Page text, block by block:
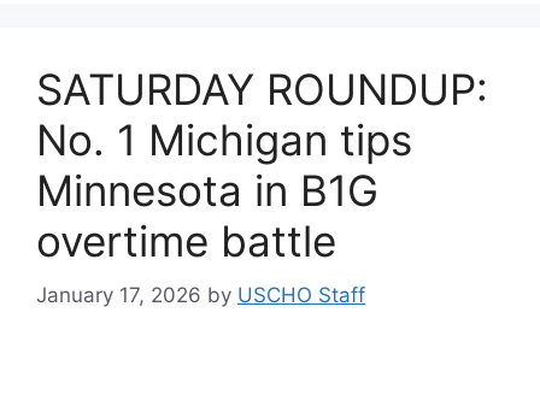
SATURDAY ROUNDUP:
No. 1 Michigan tips
Minnesota in B1G
overtime battle
January 17, 2026 by USCHO Staff